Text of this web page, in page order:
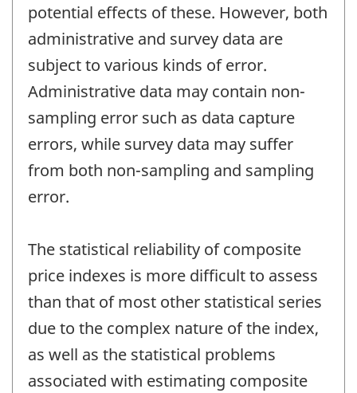
potential effects of these. However, both
administrative and survey data are
subject to various kinds of error.
Administrative data may contain non-
sampling error such as data capture
errors, while survey data may suffer
from both non-sampling and sampling
error.
The statistical reliability of composite
price indexes is more difficult to assess
than that of most other statistical series
due to the complex nature of the index,
as well as the statistical problems
associated with estimating composite